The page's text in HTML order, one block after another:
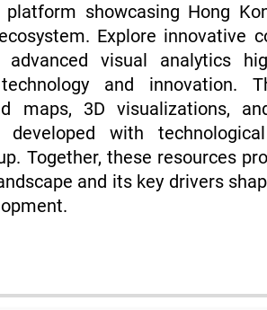
platform showcasing Hong
Explore innovative
visual analytics
and innovation.
maps, 3D visualizations,
developed with
Together, these resources
and its key drivers